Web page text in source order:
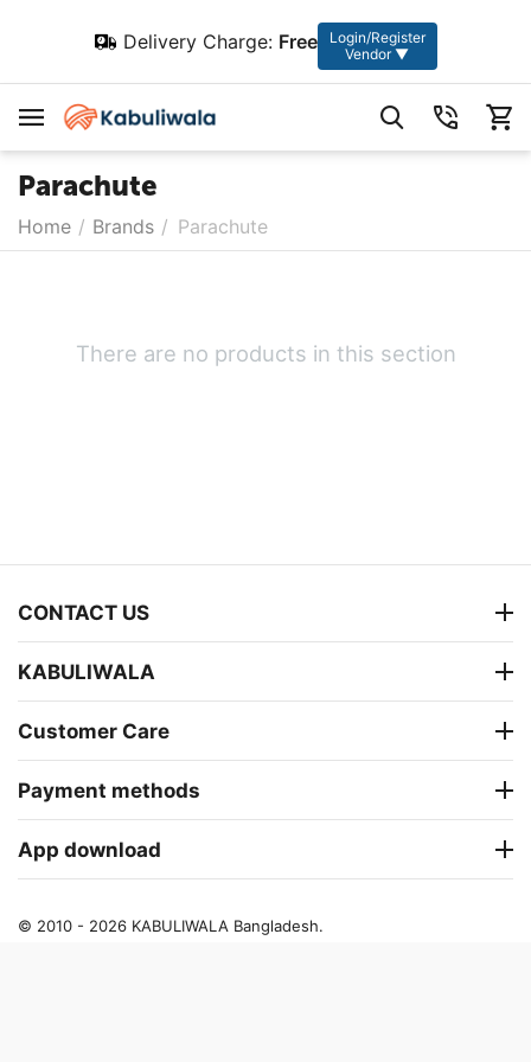
Delivery Charge: Free
Login/Register
Vendor ▼
Parachute
Home / Brands / Parachute
There are no products in this section
CONTACT US
KABULIWALA
Customer Care
Payment methods
App download
© 2010 - 2026 KABULIWALA Bangladesh.